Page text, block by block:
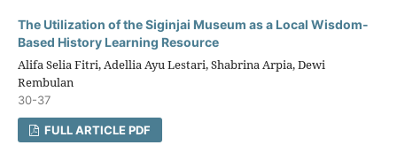
The Utilization of the Siginjai Museum as a Local Wisdom-
Based History Learning Resource
Alifa Selia Fitri, Adellia Ayu Lestari, Shabrina Arpia, Dewi
Rembulan
30-37
FULL ARTICLE PDF